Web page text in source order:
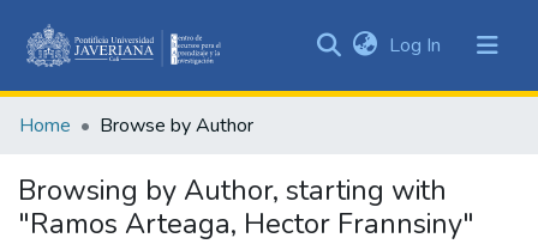
&
All of DSpace
Log In (current)
Home Browse by Author
Browsing by Author, starting with
"Ramos Arteaga, Hector Frannsiny"